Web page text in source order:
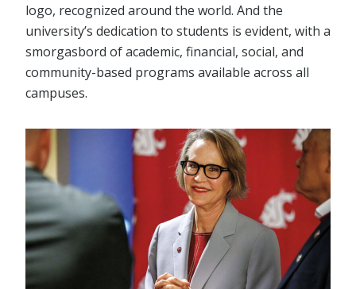
logo, recognized around the world. And the
university’s dedication to students is evident, with a
smorgasbord of academic, financial, social, and
community-based programs available across all
campuses.